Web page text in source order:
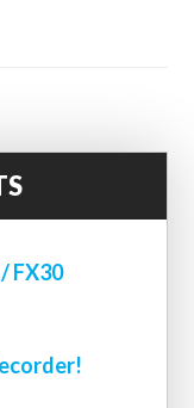
FX30